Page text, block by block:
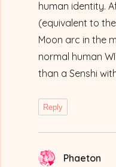
human identity.
(equivalent to
Moon arc in the
normal human
than a Senshi
Reply
Phaeton